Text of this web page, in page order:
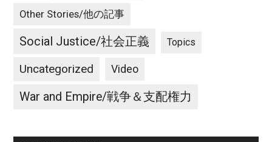
Other Stories/他の記事
Social Justice/社会正義 Topics
Uncategorized Video
War and Empire/戦争＆支配権力